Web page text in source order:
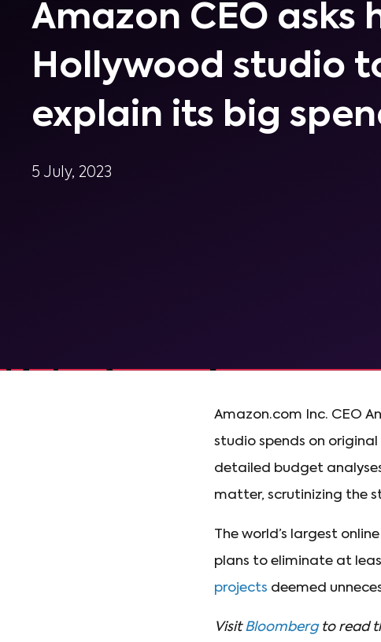
Amazon CEO asks
Hollywood studio
explain its big
5 July, 2023
Amazon.com Inc. CEO
studio spends on
detailed budget
matter, scrutinizing the
The world’s largest
plans to eliminate at
projects deemed
Visit Bloomberg to read